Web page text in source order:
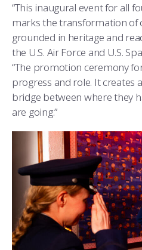
“This inaugural event for all
marks the transformation of
grounded in heritage and
the U.S. Air Force and U.S.
“The promotion ceremony
progress and role. It creates
bridge between where they
are going.”